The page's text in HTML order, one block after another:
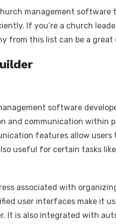
management software
If you’re a church
from this list can be a great
software
and communication within
features allow users
useful for certain tasks
associated with
user interfaces make it
It is also integrated with